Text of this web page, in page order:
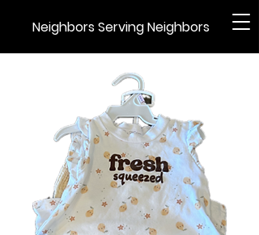
Neighbors Serving Neighbors